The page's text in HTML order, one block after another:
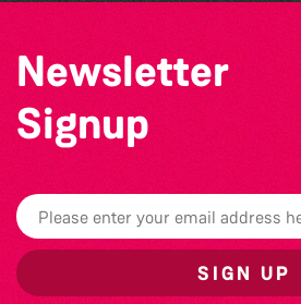
Newsletter
Signup
SIGN UP